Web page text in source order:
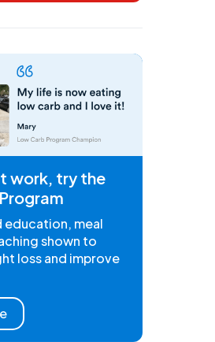
work, try the
education, meal
shown to
loss and improve